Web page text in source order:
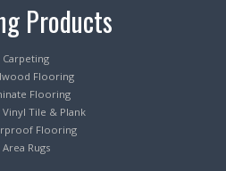
Products
Carpeting
Flooring
Flooring
Vinyl Tile & Plank
Flooring
Area Rugs